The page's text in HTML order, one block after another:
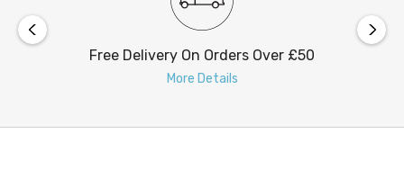
Free Delivery On Orders Over £50
More Details